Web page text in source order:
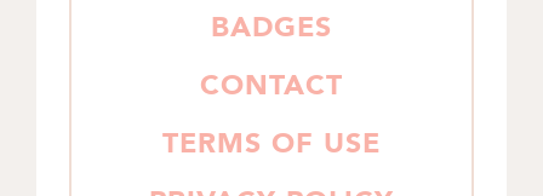
BADGES
CONTACT
TERMS OF USE